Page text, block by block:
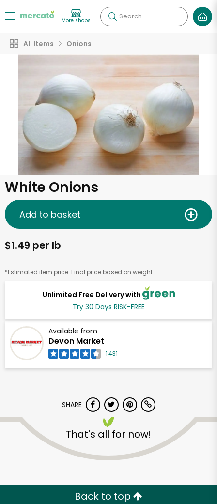
More shops Search
All Items Onions
White Onions
Unlimited Free Delivery with
Try 30 Days RISK-FREE
Available from
Devon Market
1,431
$1.49 per lb
*Estimated item price. Final price based on weight.
Add to basket
SHARE
That's all for now!
Back to top